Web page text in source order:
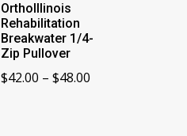
OrthoIllinois
Rehabilitation
Breakwater 1/4-
Zip Pullover
$42.00 – $48.00